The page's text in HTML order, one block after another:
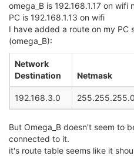
omega_B is 192.168.1.17 on wifi
PC is 192.168.1.13 on wifi
I have added a route on my PC
(omega_B):
Network
Destination
Netmask
192.168.3.0 255.255.255.0
But Omega_B doesn't seem to
connected to it.
it's route table seems like it